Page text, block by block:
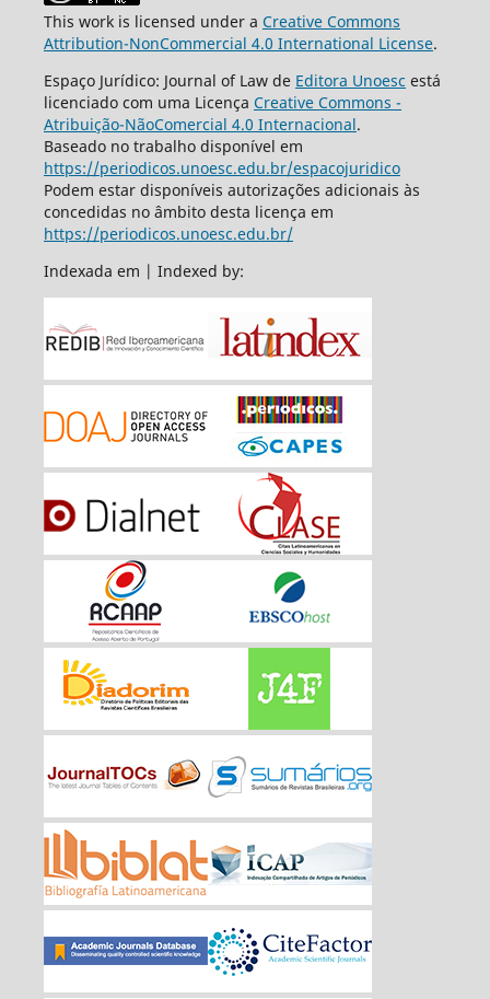
This work is licensed under a Creative Commons
Attribution-NonCommercial 4.0 International License.
Espaço Jurídico: Journal of Law de Editora Unoesc está
licenciado com uma Licença Creative Commons -
Atribuição-NãoComercial 4.0 Internacional.
Baseado no trabalho disponível em
https://periodicos.unoesc.edu.br/espacojuridico
Podem estar disponíveis autorizações adicionais às
concedidas no âmbito desta licença em
https://periodicos.unoesc.edu.br/
Indexada em | Indexed by: